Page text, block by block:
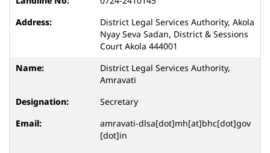
District Legal Services Authority, Akola
Nyay Seva Sadan, District & Sessions
Court Akola 444001
District Legal Services Authority,
Amravati
Secretary
amravati-dlsa[dot]mh[at]bhc[dot]gov
[dot]in